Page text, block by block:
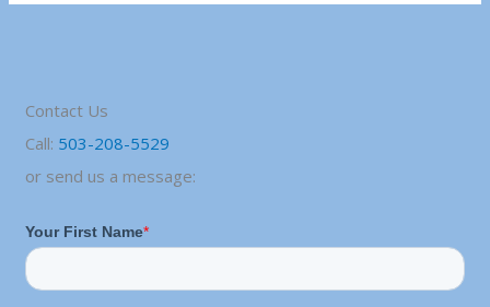
Contact Us
Call: 503-208-5529
or send us a message: